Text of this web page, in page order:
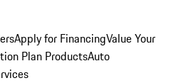
Apply for FinancingValue Your
Plan ProductsAuto